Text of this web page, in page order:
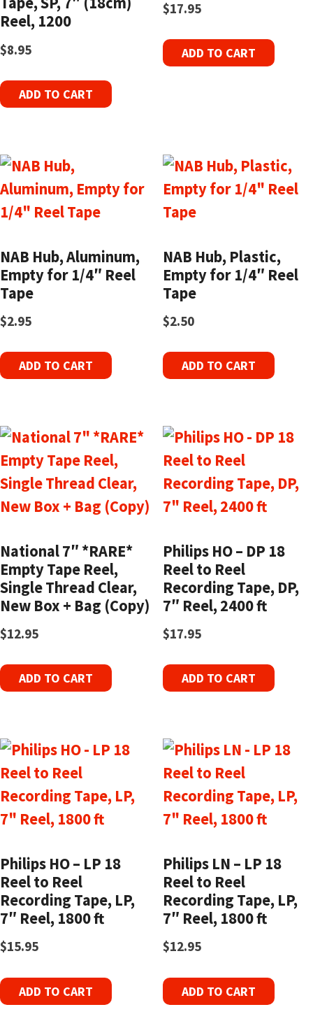
Reel, 1200
$8.95
ADD TO CART
$17.95
ADD TO CART
NAB Hub, Aluminum,
Empty for 1/4″ Reel
Tape
$2.95
ADD TO CART
NAB Hub, Plastic,
Empty for 1/4″ Reel
Tape
$2.50
ADD TO CART
National 7″ *RARE*
Empty Tape Reel,
Single Thread Clear,
New Box + Bag (Copy)
$12.95
ADD TO CART
Philips HO – DP 18
Reel to Reel
Recording Tape, DP,
7″ Reel, 2400 ft
$17.95
ADD TO CART
Philips HO – LP 18
Reel to Reel
Recording Tape, LP,
7″ Reel, 1800 ft
$15.95
ADD TO CART
Philips LN – LP 18
Reel to Reel
Recording Tape, LP,
7″ Reel, 1800 ft
$12.95
ADD TO CART